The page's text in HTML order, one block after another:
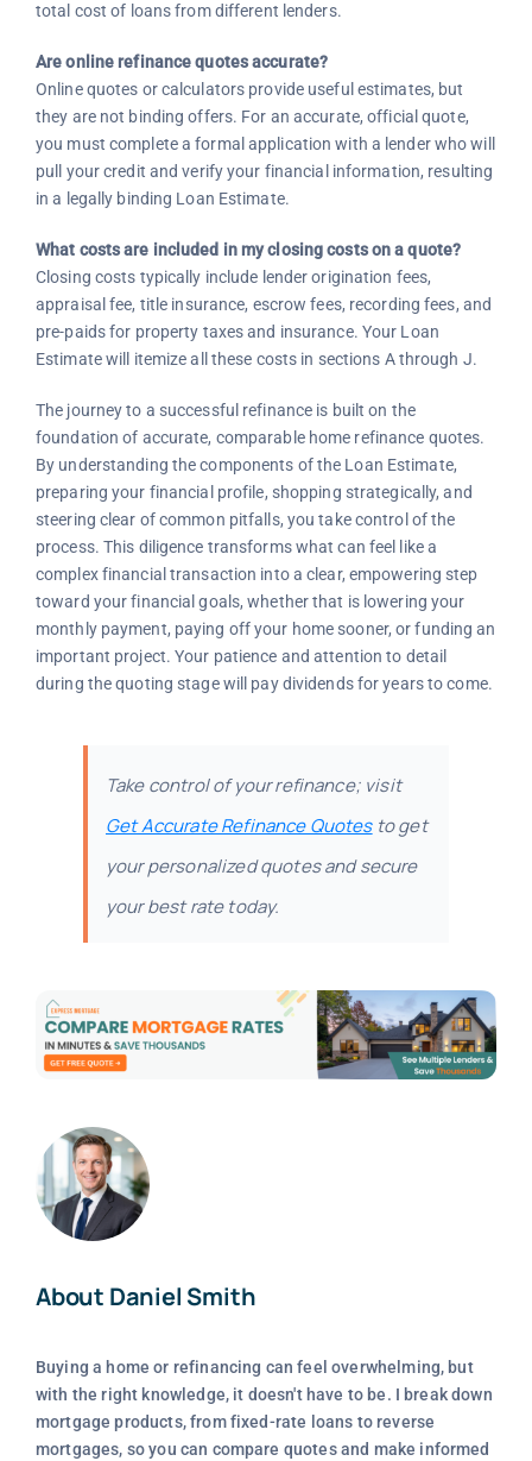
total cost of loans from different lenders.
Are online refinance quotes accurate?
Online quotes or calculators provide useful estimates, but
they are not binding offers. For an accurate, official quote,
you must complete a formal application with a lender who will
pull your credit and verify your financial information, resulting
in a legally binding Loan Estimate.
What costs are included in my closing costs on a quote?
Closing costs typically include lender origination fees,
appraisal fee, title insurance, escrow fees, recording fees, and
pre-paids for property taxes and insurance. Your Loan
Estimate will itemize all these costs in sections A through J.
The journey to a successful refinance is built on the
foundation of accurate, comparable home refinance quotes.
By understanding the components of the Loan Estimate,
preparing your financial profile, shopping strategically, and
steering clear of common pitfalls, you take control of the
process. This diligence transforms what can feel like a
complex financial transaction into a clear, empowering step
toward your financial goals, whether that is lowering your
monthly payment, paying off your home sooner, or funding an
important project. Your patience and attention to detail
during the quoting stage will pay dividends for years to come.
Take control of your refinance; visit
Get Accurate Refinance Quotesto get
your personalized quotes and secure
your best rate today.
About Daniel Smith
Buying a home or refinancing can feel overwhelming, but
with the right knowledge, it doesn't have to be. I break down
mortgage products, from fixed-rate loans to reverse
mortgages, so you can compare quotes and make informed